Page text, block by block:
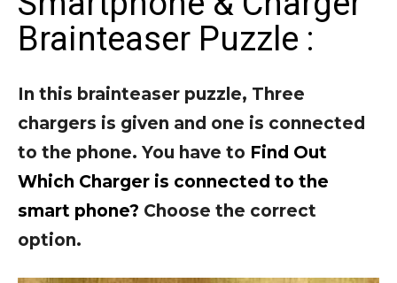
Brainteaser Puzzle :
In this brainteaser puzzle, Three
chargers is given and one is connected
to the phone. You have to Find Out
Which Charger is connected to the
smart phone? Choose the correct
option.